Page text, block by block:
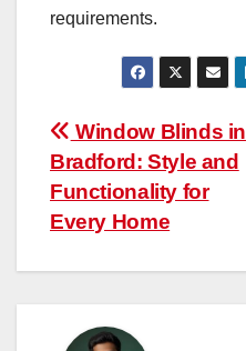
requirements.
Post
navigation
Window Blinds in
Bradford: Style and
Functionality for
Every Home